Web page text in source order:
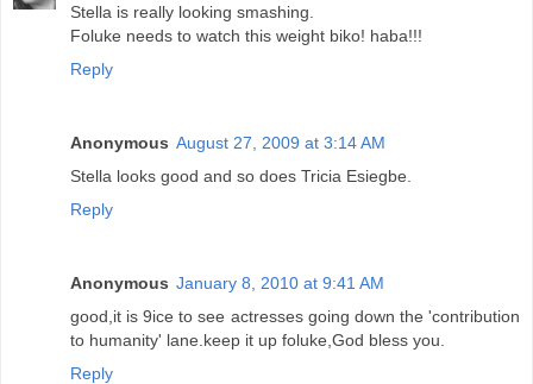
Stella is really looking smashing.
Foluke needs to watch this weight biko! haba!!!
Reply
Anonymous August 27, 2009 at 3:14 AM
Stella looks good and so does Tricia Esiegbe.
Reply
Anonymous January 8, 2010 at 9:41 AM
good,it is 9ice to see actresses going down the 'contribution
to humanity' lane.keep it up foluke,God bless you.
Reply